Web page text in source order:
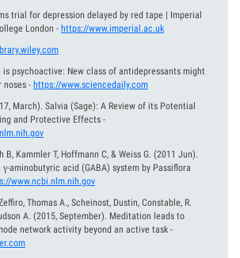
trial for depression delayed by red tape | Imperial
London - https://www.imperial.ac.uk
is psychoactive: New class of antidepressants might
noses - https://www.sciencedaily.com
March). Salvia (Sage): A Review of its Potential
and Protective Effects -
B, Kammler T, Hoffmann C, & Weiss G. (2011 Jun).
aminobutyric acid (GABA) system by Passiflora
www.ncbi.nlm.nih.gov
Thomas A., Scheinost, Dustin, Constable, R.
A. (2015, September). Meditation leads to
network activity beyond an active task -